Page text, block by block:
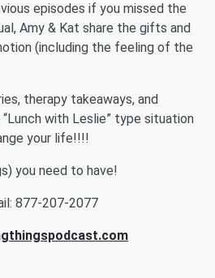
episodes if you missed the
Amy & Kat share the gifts and
(including the feeling of the
therapy takeaways, and
with Leslie” type situation
your life!!!!
you need to have!
877-207-2077